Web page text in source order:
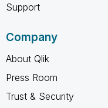
Support
Company
About Qlik
Press Room
Trust & Security